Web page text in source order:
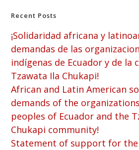
Recent Posts
¡Solidaridad africana y
demandas de las
indígenas de Ecuador y de la
Tzawata Ila Chukapi!
African and Latin American
demands of the
peoples of Ecuador and the
Chukapi community!
Statement of support for